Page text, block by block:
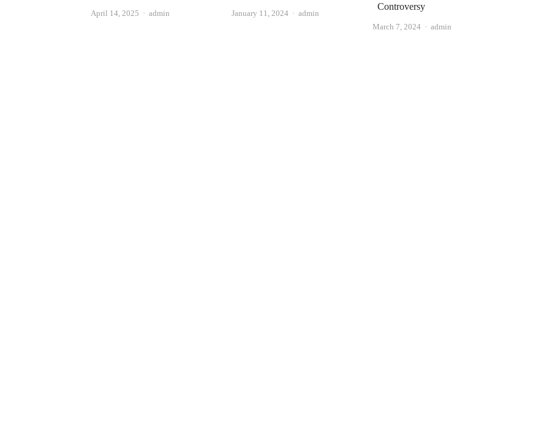
April 14, 2025 Author
admin January 11, 2024 Author
admin
Controversy
March 7, 2024 Author
admin